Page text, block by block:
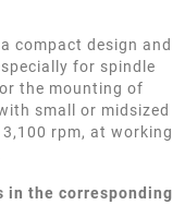
compact design and
for spindle
the mounting of
small or midsized
rpm, at working
in the corresponding